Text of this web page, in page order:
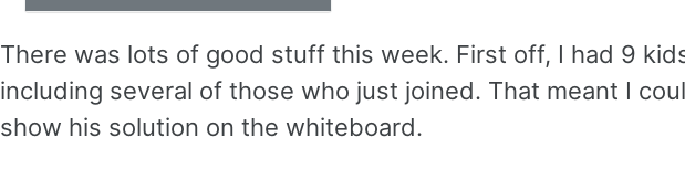
There was lots of good stuff this week. First off, I had 9
including several of those who just joined. That meant I
show his solution on the whiteboard.